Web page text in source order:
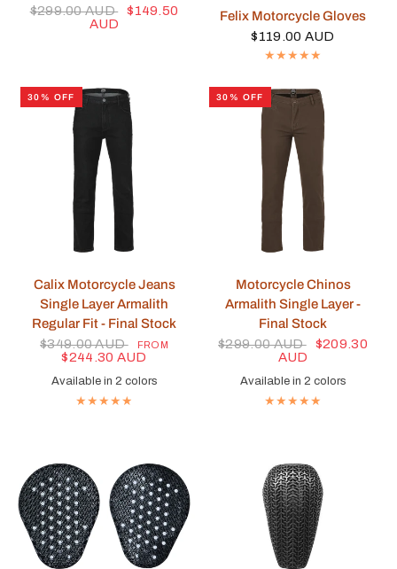
$299.00 AUD
$149.50
AUD
QUICK VIEW
Felix Motorcycle Gloves
$119.00 AUD
30% OFF
QUICK VIEW
Calix Motorcycle Jeans
Single Layer Armalith
Regular Fit - Final Stock
$349.00 AUD
FROM
$244.30 AUD
BlackBlue
Available in 2 colors
30% OFF
QUICK VIEW
Motorcycle Chinos
Armalith Single Layer -
Final Stock
$299.00 AUD
$209.30
AUD
NavyBrown
Available in 2 colors